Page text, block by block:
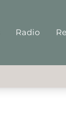
Radio